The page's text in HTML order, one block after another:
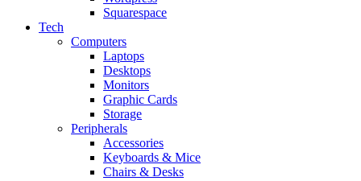
Squarespace
Tech
Computers
Laptops
Desktops
Monitors
Graphic Cards
Storage
Peripherals
Accessories
Keyboards & Mice
Chairs & Desks